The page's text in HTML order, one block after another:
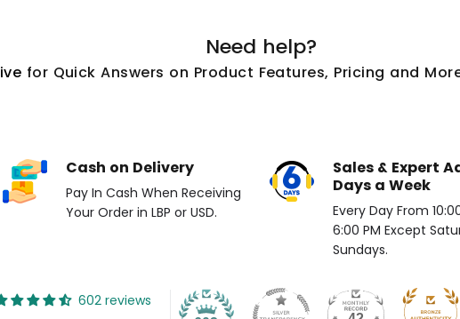
Need help?
ive for Quick Answers on Product Features, Pricing and
Cash on Delivery
Pay In Cash When Receiving
Your Order in LBP or USD.
Sales & Expert
Days a Week
Every Day From
6:00 PM Except
Sundays.
602 reviews